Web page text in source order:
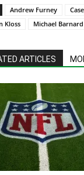
Andrew Furney
Kloss
Michael Barnard
ARTICLES